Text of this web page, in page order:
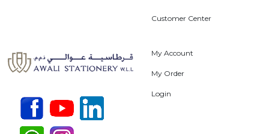
Customer Center
My Account
My Order
Login